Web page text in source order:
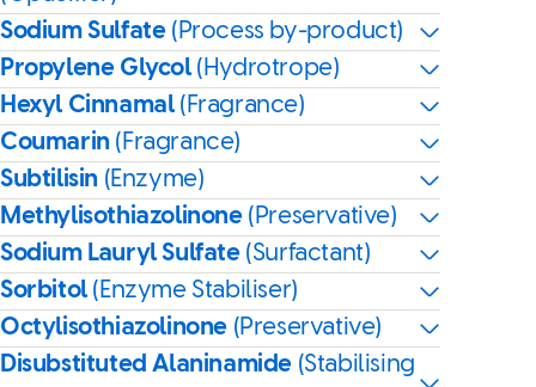
Sodium Sulfate (Process by-product)
Propylene Glycol(Hydrotrope)
Hexyl Cinnamal(Fragrance)
Coumarin (Fragrance)
Subtilisin (Enzyme)
Methylisothiazolinone (Preservative)
Sodium Lauryl Sulfate (Surfactant)
Sorbitol(Enzyme Stabiliser)
Octylisothiazolinone (Preservative)
Disubstituted Alaninamide (Stabilising